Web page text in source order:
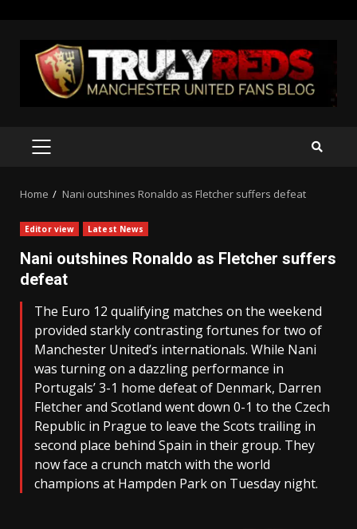
content
PRIMARY
Home Nani outshines Ronaldo as Fletcher suffers defeat
Editor view Latest News
Nani outshines Ronaldo as Fletcher suffers
defeat
The Euro 12 qualifying matches on the weekend
provided starkly contrasting fortunes for two of
Manchester United’s internationals. While Nani
was turning on a dazzling performance in
Portugals’ 3-1 home defeat of Denmark, Darren
Fletcher and Scotland went down 0-1 to the Czech
Republic in Prague to leave the Scots trailing in
second place behind Spain in their group. They
now face a crunch match with the world
champions at Hampden Park on Tuesday night.